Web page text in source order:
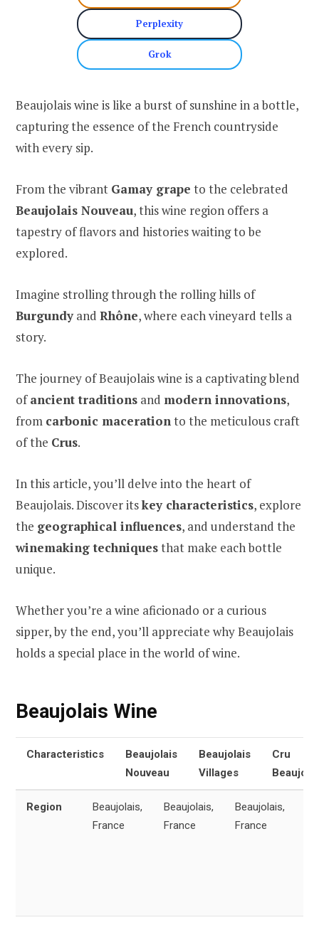
Perplexity
Grok
Beaujolais wine is like a burst of sunshine in a bottle,
capturing the essence of the French countryside
with every sip.
From the vibrant Gamay grape to the celebrated
Beaujolais Nouveau, this wine region offers a
tapestry of flavors and histories waiting to be
explored.
Imagine strolling through the rolling hills of
Burgundyand Rhône, where each vineyard tells a
story.
The journey of Beaujolais wine is a captivating blend
ofancient traditions and modern innovations,
from carbonic macerationto the meticulous craft
of the Crus.
In this article, you’ll delve into the heart of
Beaujolais. Discover itskey characteristics, explore
the geographical influences, and understand the
winemaking techniquesthat make each bottle
unique.
Whether you’re a wine aficionado or a curious
sipper, by the end, you’ll appreciate why Beaujolais
holds a special place in the world of wine.
Beaujolais Wine
Characteristics
Beaujolais
Nouveau
Beaujolais
Villages
Cru
Region
Beaujolais,
France
Beaujolais,
France
Beaujolais,
France